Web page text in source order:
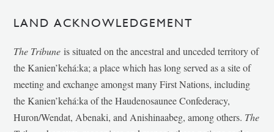
LAND ACKNOWLEDGEMENT
The Tribune is situated on the ancestral and unceded territory of
the Kanien’kehá:ka; a place which has long served as a site of
meeting and exchange amongst many First Nations, including
the Kanien’kehá:ka of the Haudenosaunee Confederacy,
Huron/Wendat, Abenaki, and Anishinaabeg, among others. The